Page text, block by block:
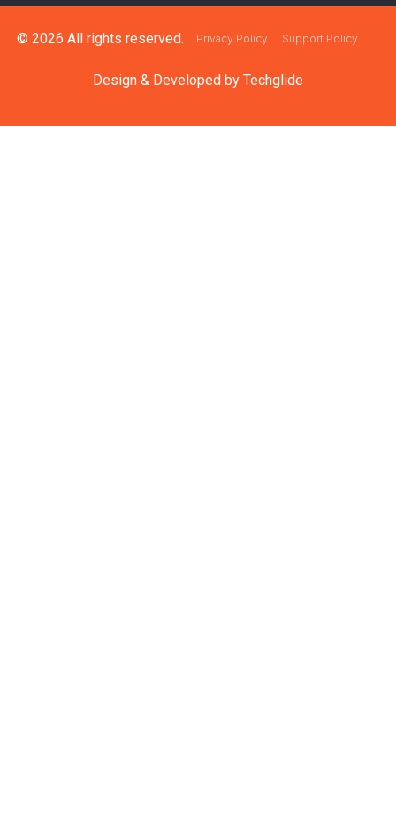
© 2026 All rights reserved. Privacy Policy Support Policy
Design & Developed by Techglide